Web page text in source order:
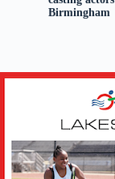
Birmingham